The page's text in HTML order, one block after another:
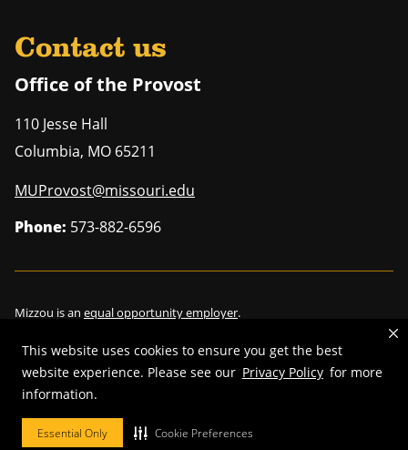
This website uses cookies to ensure you get the best
website experience. Please see our Privacy Policy for more
information.
Essential Only Cookie Preferences
Contact us
Office of the Provost
110 Jesse Hall
Columbia, MO 65211
MUProvost@missouri.edu
Phone: 573-882-6596
Mizzou is an equal opportunity employer.
©2026—Curators of the University of Missouri
Restrictions on Use of University Marks, Identifiers and Content
DMCA/Copyright Information.Accessibility.Privacy policy